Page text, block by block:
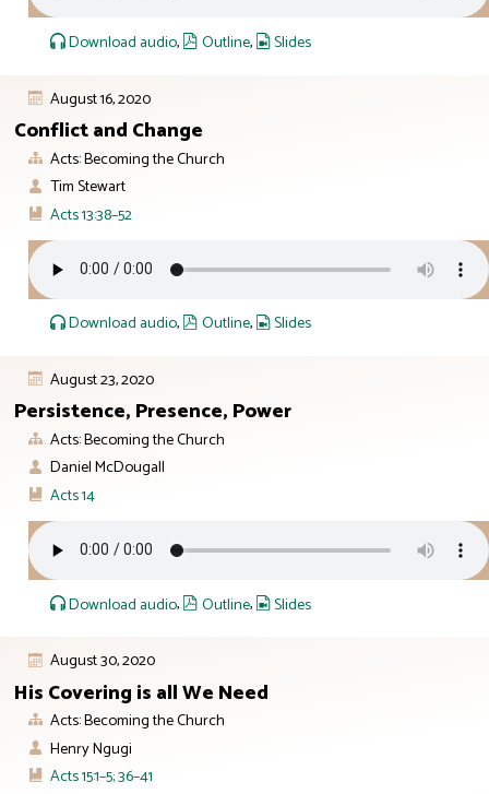
Download audio, Outline, Slides
August 16, 2020
Conflict and Change
Acts: Becoming the Church
Tim Stewart
Acts 13:38–52
Download audio, Outline, Slides
August 23, 2020
Persistence, Presence, Power
Acts: Becoming the Church
Daniel McDougall
Acts 14
Download audio, Outline, Slides
August 30, 2020
His Covering is all We Need
Acts: Becoming the Church
Henry Ngugi
Acts 15:1–5; 36–41